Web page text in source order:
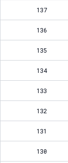
137
136
135
134
133
132
131
130